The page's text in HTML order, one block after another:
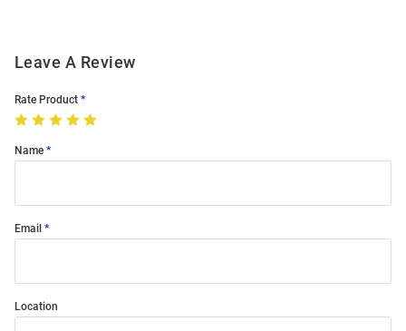
Leave A Review
Rate Product
Name
Email
Location